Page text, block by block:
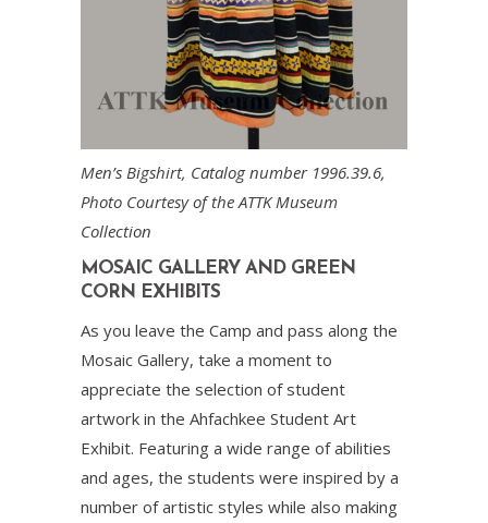
Men’s Bigshirt, Catalog number 1996.39.6,
Photo Courtesy of the ATTK Museum
Collection
MOSAIC GALLERY AND GREEN
CORN EXHIBITS
As you leave the Camp and pass along the
Mosaic Gallery, take a moment to
appreciate the selection of student
artwork in the Ahfachkee Student Art
Exhibit. Featuring a wide range of abilities
and ages, the students were inspired by a
number of artistic styles while also making